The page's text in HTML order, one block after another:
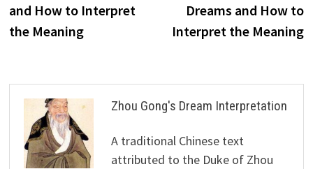
and How to Interpret
the Meaning
Dreams and How to
Interpret the Meaning
Zhou Gong's Dream Interpretation
A traditional Chinese text
attributed to the Duke of Zhou